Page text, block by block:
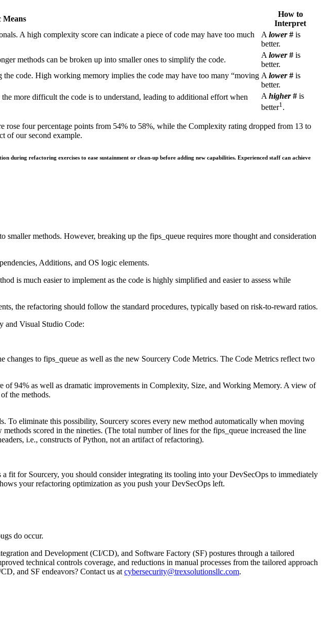
Means
How to
Interpret
A high complexity score can indicate a piece of code may have too much
A lower# is
better.
methods can be broken up into smaller ones to simplify the code.
A lower# is
better.
code. High working memory implies the code may have too many “moving A lower# is
better.
more difficult the code is to understand, leading to additional effort when
A higher# is
better1.
rose four percentage points from 54% to 58%, while the Complexity rating dropped from 13 to
of our second example.
refactoring exercises to ease sustainment or clean-up before adding new capabilities. Experienced staff can achieve
methods. However, breaking up the fips_queue requires more thought and consideration
Additions, and OS logic elements.
is much easier to implement as the code is highly simplified and easier to assess while
the refactoring should follow the standard procedures, typically based on risk-to-reward ratios.
and Visual Studio Code:
changes to fips_queue as well as the new Sourcery Code Metrics. The Code Metrics reflect two
94% as well as dramatic improvements in Complexity, Size, and Working Memory. A view of
the methods.
eliminate this possibility, Sourcery scores every new method automatically when moving
scored in the nineties. (The total number of lines for the fips_queue increased the line
i.e., constructs of Python, not an artifact of refactoring).
fit for Sourcery, you should consider integrating its tooling into your DevSecOps to immediately
your refactoring optimization as you push your DevSecOps left.
do occur.
and Development (CI/CD), and Software Factory (SF) postures through a tailored
technical controls coverage, and reductions in manual processes from the tailored approach
and SF endeavors? Contact us at cybersecurity@trexsolutionsllc.com.